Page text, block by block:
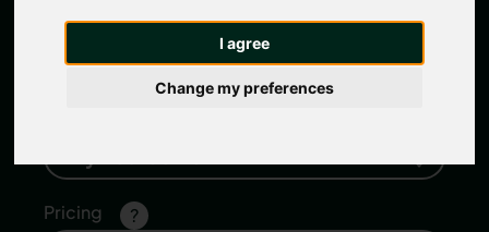
I agree
Change my preferences
Any Location
Pricing ?